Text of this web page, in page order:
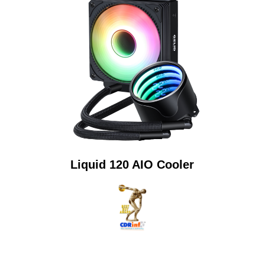
Liquid 120 AIO Cooler